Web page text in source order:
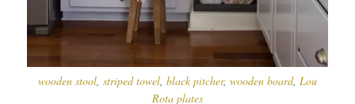
wooden stool, striped towel, black pitcher, wooden board, Lou
Rota plates